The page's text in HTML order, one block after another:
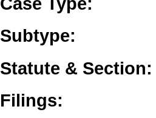
Subtype:
Statute & Section:
Filings: